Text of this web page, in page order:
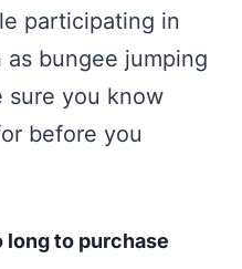
participating in
bungee jumping
sure you know
before you
to purchase